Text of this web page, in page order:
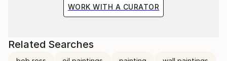
WORK WITH A CURATOR
Related Searches